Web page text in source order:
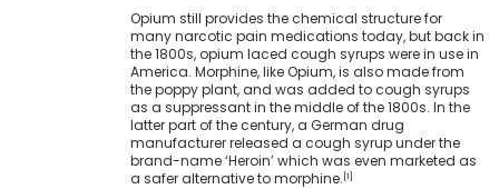
Opium still provides the chemical structure for
many narcotic pain medications today, but back in
the 1800s, opium laced cough syrups were in use in
America. Morphine, like Opium, is also made from
the poppy plant, and was added to cough syrups
as a suppressant in the middle of the 1800s. In the
latter part of the century, a German drug
manufacturer released a cough syrup under the
brand-name ‘Heroin’ which was even marketed as
a safer alternative to morphine.[1]